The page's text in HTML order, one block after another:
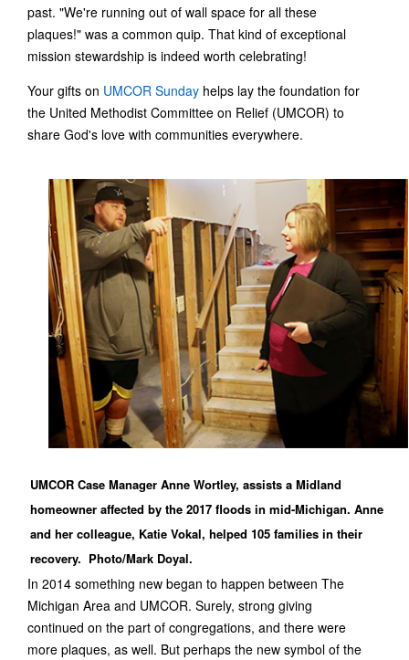
past. "We're running out of wall space for all these
plaques!" was a common quip. That kind of exceptional
mission stewardship is indeed worth celebrating!
Your gifts on UMCOR Sunday helps lay the foundation for
the United Methodist Committee on Relief (UMCOR) to
share God's love with communities everywhere.
UMCOR Case Manager Anne Wortley, assists a Midland
homeowner affected by the 2017 floods in mid-Michigan. Anne
and her colleague, Katie Vokal, helped 105 families in their
recovery. Photo/Mark Doyal.
In 2014 something new began to happen between The
Michigan Area and UMCOR. Surely, strong giving
continued on the part of congregations, and there were
more plaques, as well. But perhaps the new symbol of the